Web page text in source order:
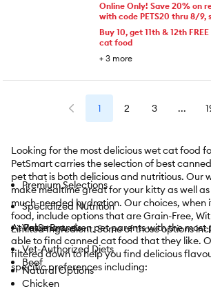
Online Only! Save 20% on
with code PETS20 thru 8/9,
Buy 10, get 11th & 12th
cat food
+ 3 more
1 2 3 ...
Looking for the most delicious wet cat food
PetSmart carries the selection of best
pet that is both delicious and nutritious. Our
make mealtime great for your kitty as well
much-needed hydration. Our choices, when
food, include options that are Grain-Free,
Limited Ingredient. Some of those options
Premium Selections
Specialized Nutrition
Value Brands
Vet-Authorized Diets
Natural Options
At PetSmart, even pet parents with the
able to find canned cat food that they like.
filtered down to help you find delicious
specific preferences including:
Beef
Chicken